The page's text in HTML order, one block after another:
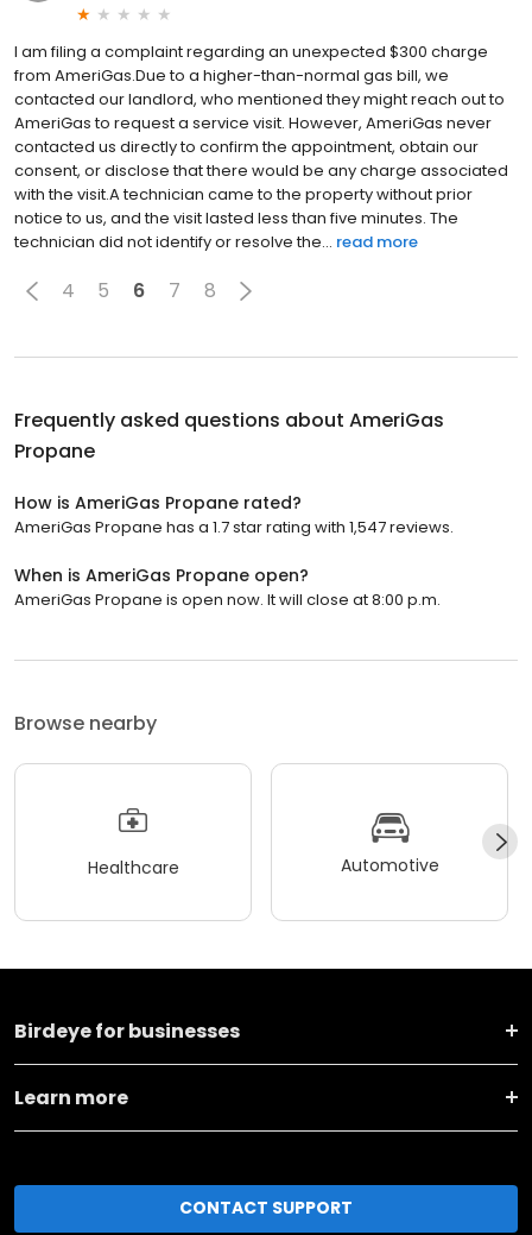
I am filing a complaint regarding an unexpected $300 charge
from AmeriGas.Due to a higher-than-normal gas bill, we
contacted our landlord, who mentioned they might reach out to
AmeriGas to request a service visit. However, AmeriGas never
contacted us directly to confirm the appointment, obtain our
consent, or disclose that there would be any charge associated
with the visit.A technician came to the property without prior
notice to us, and the visit lasted less than five minutes. The
technician did not identify or resolve the... read more
4 5 6 7 8
Frequently asked questions about AmeriGas
Propane
How is AmeriGas Propane rated?
AmeriGas Propane has a 1.7 star rating with 1,547 reviews.
When is AmeriGas Propane open?
AmeriGas Propane is open now. It will close at 8:00 p.m.
Browse nearby
Healthcare Automotive
Birdeye for businesses
Learn more
CONTACT SUPPORT